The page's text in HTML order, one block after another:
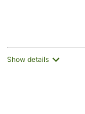
Show details